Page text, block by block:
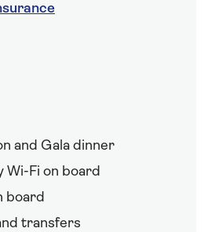
and Gala dinner
Wi-Fi on board
board
transfers